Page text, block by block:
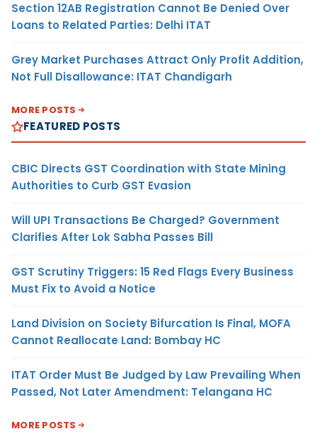
Section 12AB Registration Cannot Be Denied Over
Loans to Related Parties: Delhi ITAT
Grey Market Purchases Attract Only Profit Addition,
Not Full Disallowance: ITAT Chandigarh
MORE POSTS
FEATURED POSTS
CBIC Directs GST Coordination with State Mining
Authorities to Curb GST Evasion
Will UPI Transactions Be Charged? Government
Clarifies After Lok Sabha Passes Bill
GST Scrutiny Triggers: 15 Red Flags Every Business
Must Fix to Avoid a Notice
Land Division on Society Bifurcation Is Final, MOFA
Cannot Reallocate Land: Bombay HC
ITAT Order Must Be Judged by Law Prevailing When
Passed, Not Later Amendment: Telangana HC
MORE POSTS